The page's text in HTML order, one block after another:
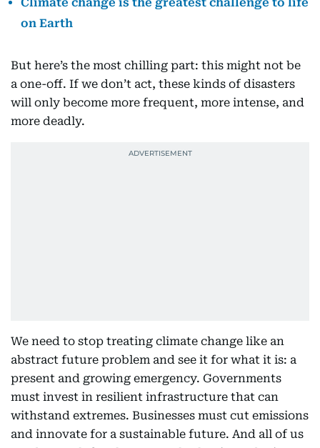
on Earth
But here’s the most chilling part: this might not be
a one-off. If we don’t act, these kinds of disasters
will only become more frequent, more intense, and
more deadly.
We need to stop treating climate change like an
abstract future problem and see it for what it is: a
present and growing emergency. Governments
must invest in resilient infrastructure that can
withstand extremes. Businesses must cut emissions
and innovate for a sustainable future. And all of us